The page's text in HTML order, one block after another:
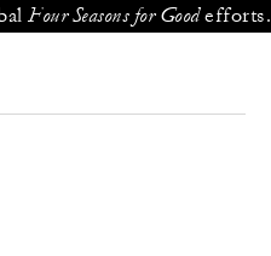
Four Seasons for Good efforts.